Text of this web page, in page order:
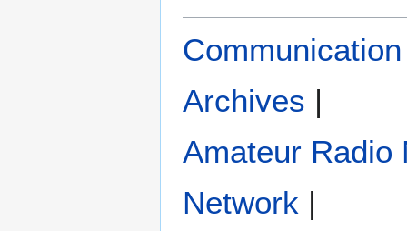
Archives |
Amateur Radio
Network |